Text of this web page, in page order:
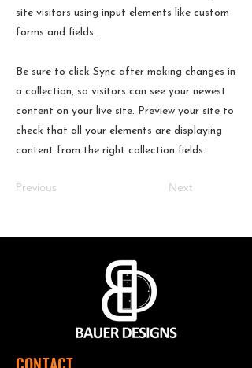
site visitors using input elements like custom
forms and fields.
Be sure to click Sync after making changes in
a collection, so visitors can see your newest
content on your live site. Preview your site to
check that all your elements are displaying
content from the right collection fields.
Previous Next